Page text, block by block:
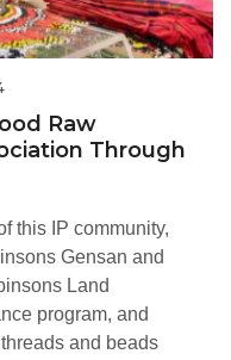
Raw
Through
this IP community,
Gensan and
Land
program, and
and beads